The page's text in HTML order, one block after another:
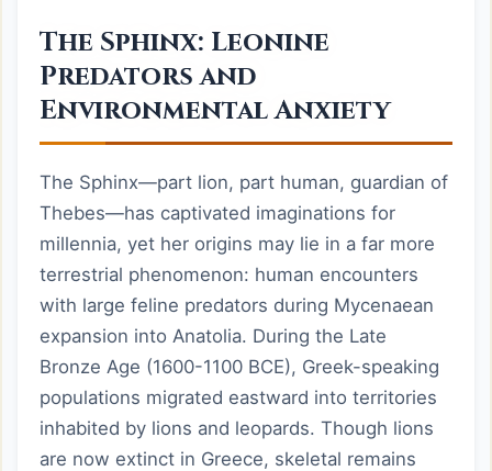
The Sphinx: Leonine
Predators and
Environmental Anxiety
The Sphinx—part lion, part human, guardian of
Thebes—has captivated imaginations for
millennia, yet her origins may lie in a far more
terrestrial phenomenon: human encounters
with large feline predators during Mycenaean
expansion into Anatolia. During the Late
Bronze Age (1600-1100 BCE), Greek-speaking
populations migrated eastward into territories
inhabited by lions and leopards. Though lions
are now extinct in Greece, skeletal remains